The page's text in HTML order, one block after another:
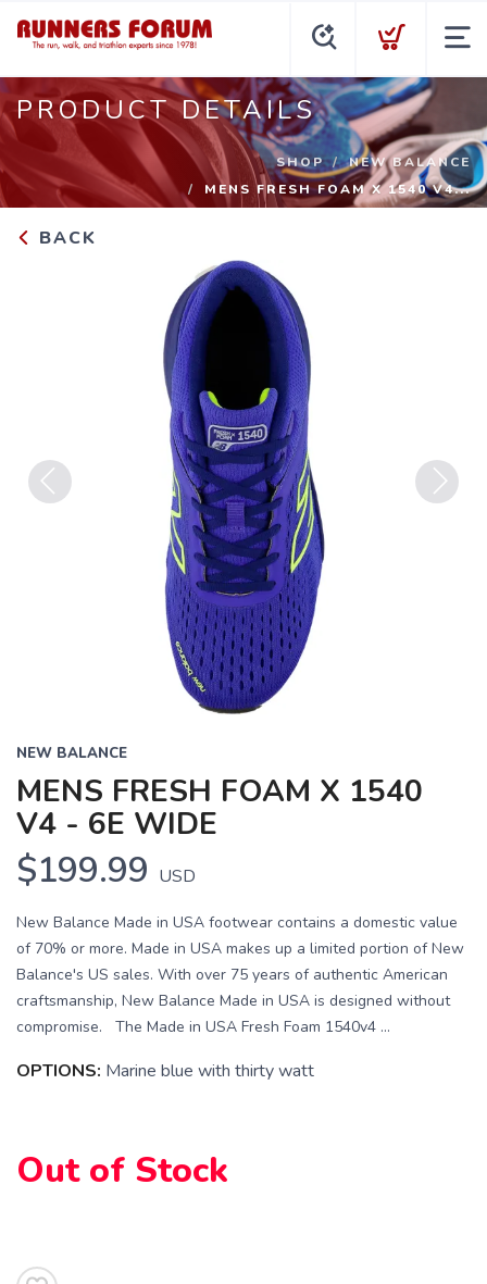
PRODUCT DETAILS
SHOP
NEW BALANCE
MENS FRESH FOAM X 1540 V4...
BACK
NEW BALANCE
MENS FRESH FOAM X 1540
V4 - 6E WIDE
$199.99 USD
New Balance Made in USA footwear contains a domestic value
of 70% or more. Made in USA makes up a limited portion of New
Balance's US sales. With over 75 years of authentic American
craftsmanship, New Balance Made in USA is designed without
compromise. The Made in USA Fresh Foam 1540v4 ...
OPTIONS: Marine blue with thirty watt
Out of Stock